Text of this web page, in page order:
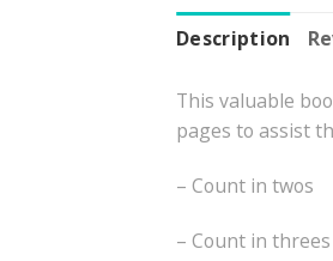
Description
This valuable
pages to assist
– Count in twos
– Count in threes